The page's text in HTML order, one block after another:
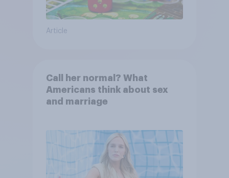
Article
Call her normal? What
Americans think about sex
and marriage